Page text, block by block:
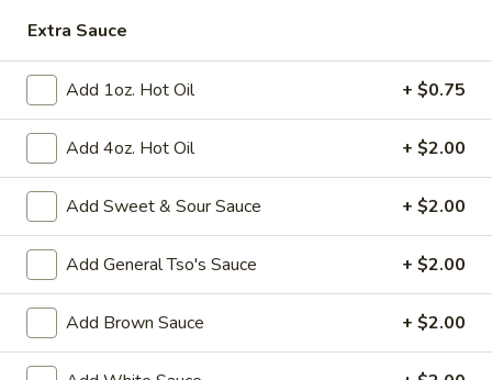
$9.95
Steamed
Fresh
Beans
Steamed Fresh Soy Beans
$7.95
Spicy
Wontons
Chili
Oil
Spicy Wontons in Chili Oil
$6.95
Edamame
Edamame
Extra Sauce
Add 1oz. Hot Oil + $0.75
Add 4oz. Hot Oil + $2.00
Add Sweet & Sour Sauce + $2.00
Add General Tso's Sauce + $2.00
Add Brown Sauce + $2.00